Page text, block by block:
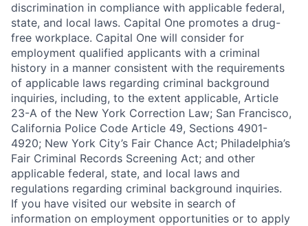
discrimination in compliance with applicable federal,
state, and local laws. Capital One promotes a drug-
free workplace. Capital One will consider for
employment qualified applicants with a criminal
history in a manner consistent with the requirements
of applicable laws regarding criminal background
inquiries, including, to the extent applicable, Article
23-A of the New York Correction Law; San Francisco,
California Police Code Article 49, Sections 4901-
4920; New York City’s Fair Chance Act; Philadelphia’s
Fair Criminal Records Screening Act; and other
applicable federal, state, and local laws and
regulations regarding criminal background inquiries.
If you have visited our website in search of
information on employment opportunities or to apply